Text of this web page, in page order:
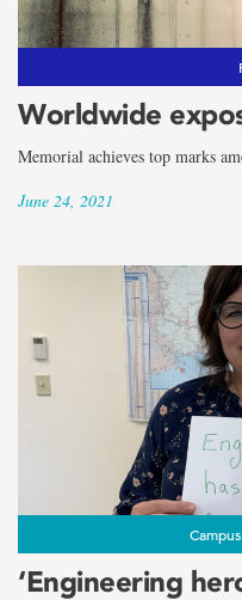
Worldwide
Memorial achieves top marks
June 24, 2021
‘Engineering